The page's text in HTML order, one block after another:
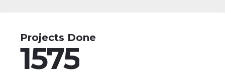
Projects Done
1575